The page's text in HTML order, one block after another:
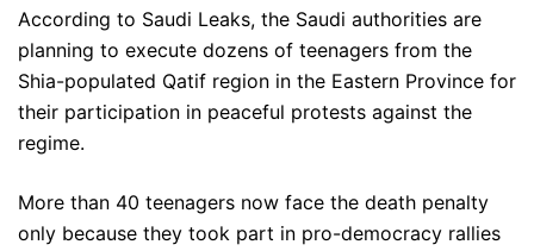
According to Saudi Leaks, the Saudi authorities are
planning to execute dozens of teenagers from the
Shia-populated Qatif region in the Eastern Province for
their participation in peaceful protests against the
regime.
More than 40 teenagers now face the death penalty
only because they took part in pro-democracy rallies